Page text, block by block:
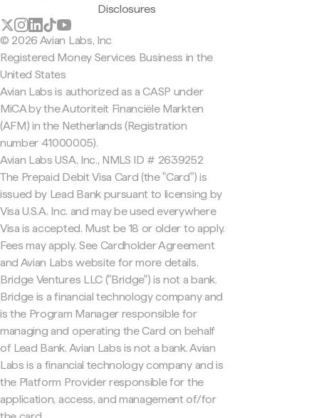
Disclosures
© 2026 Avian Labs, Inc
Registered Money Services Business in the
United States
Avian Labs is authorized as a CASP under
MiCA by the Autoriteit Financiële Markten
(AFM) in the Netherlands (Registration
number 41000005).
Avian Labs USA, Inc., NMLS ID # 2639252
The Prepaid Debit Visa Card (the "Card") is
issued by Lead Bank pursuant to licensing by
Visa U.S.A. Inc. and may be used everywhere
Visa is accepted. Must be 18 or older to apply.
Fees may apply. See Cardholder Agreement
and Avian Labs website for more details.
Bridge Ventures LLC ("Bridge") is not a bank.
Bridge is a financial technology company and
is the Program Manager responsible for
managing and operating the Card on behalf
of Lead Bank. Avian Labs is not a bank. Avian
Labs is a financial technology company and is
the Platform Provider responsible for the
application, access, and management of/for